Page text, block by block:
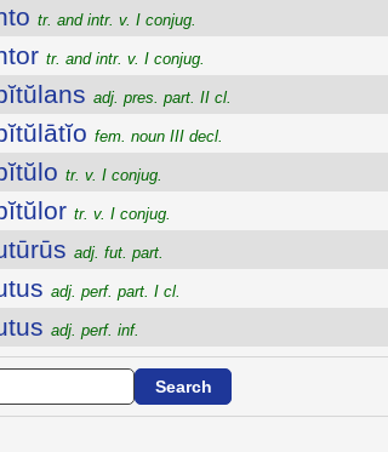
tr. and intr. v. I conjug.
tr. and intr. v. I conjug.
adj. pres. part. II cl.
fem. noun III decl.
tr. v. I conjug.
tr. v. I conjug.
adj. fut. part.
adj. perf. part. I cl.
adj. perf. inf.